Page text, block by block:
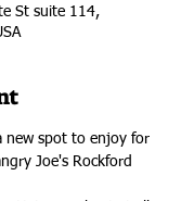
St suite 114,
new spot to enjoy for
Joe's Rockford